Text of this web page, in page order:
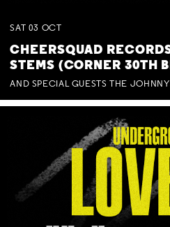
SAT 03 OCT
CHEERSQUAD
STEMS (CORNER 30TH